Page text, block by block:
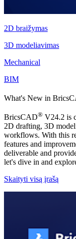
2D braižymas
3D modeliavimas
Mechanical
BIM
What's New in
BricsCAD® V24.2 is
2D drafting, 3D
workflows. With this
features and
deliverable and
let's dive in and
Skaityti visą įrašą